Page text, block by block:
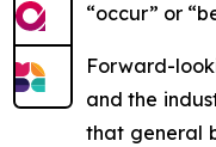
“occur” or
Forward-
and the
that general